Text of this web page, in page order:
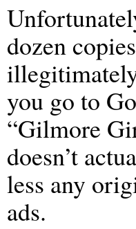
dozen
you go to
“Gilmore
doesn’t
less any
ads.